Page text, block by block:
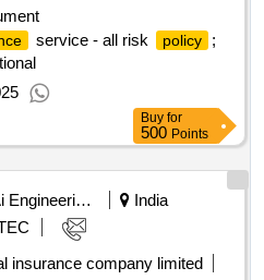
service - all risk policy
;
Buy for
500 Points
Ai Engineering Services Limited
India
insurance company limited